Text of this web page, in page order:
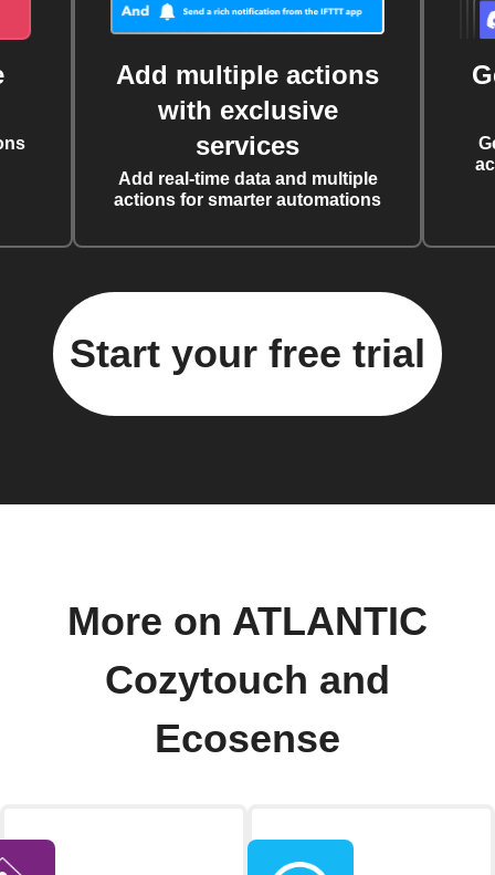
Add multiple actions
with exclusive
services
Add real-time data and multiple
actions for smarter automations
Start your free trial
More on ATLANTIC
Cozytouch and
Ecosense